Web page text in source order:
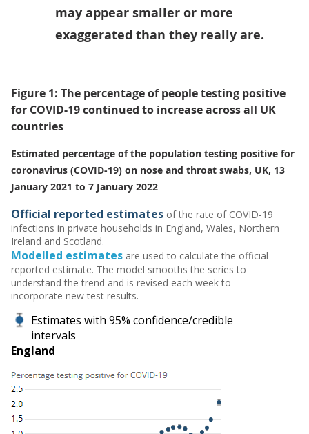
may appear smaller or more
exaggerated than they really are.
Figure 1: The percentage of people testing positive
for COVID-19 continued to increase across all UK
countries
Estimated percentage of the population testing positive for
coronavirus (COVID-19) on nose and throat swabs, UK, 13
January 2021 to 7 January 2022